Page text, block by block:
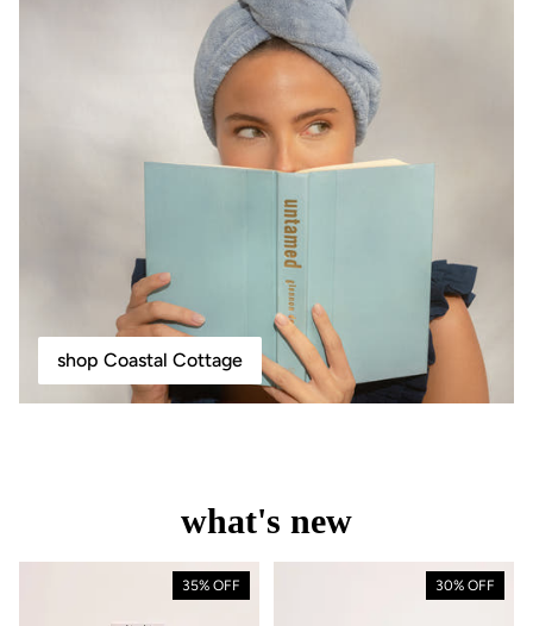
shop Coastal Cottage
what's new
35% OFF 30% OFF